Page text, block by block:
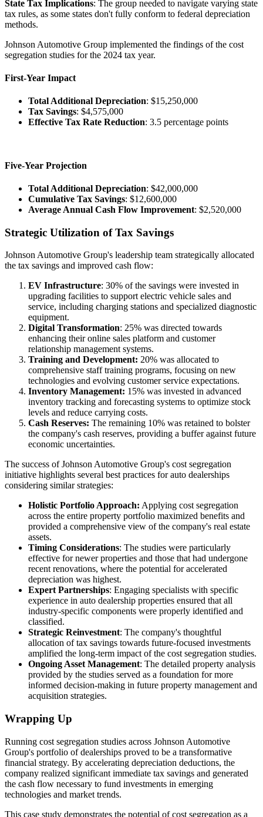
State Tax Implications: The group needed to navigate varying state
tax rules, as some states don't fully conform to federal depreciation
methods.
Johnson Automotive Group implemented the findings of the cost
segregation studies for the 2024 tax year.
First-Year Impact
Total Additional Depreciation: $15,250,000
Tax Savings: $4,575,000
Effective Tax Rate Reduction: 3.5 percentage points
Five-Year Projection
Total Additional Depreciation: $42,000,000
Cumulative Tax Savings: $12,600,000
Average Annual Cash Flow Improvement: $2,520,000
Strategic Utilization of Tax Savings
Johnson Automotive Group's leadership team strategically allocated
the tax savings and improved cash flow:
EV Infrastructure: 30% of the savings were invested in
upgrading facilities to support electric vehicle sales and
service, including charging stations and specialized diagnostic
equipment.
Digital Transformation: 25% was directed towards
enhancing their online sales platform and customer
relationship management systems.
Training and Development: 20% was allocated to
comprehensive staff training programs, focusing on new
technologies and evolving customer service expectations.
Inventory Management: 15% was invested in advanced
inventory tracking and forecasting systems to optimize stock
levels and reduce carrying costs.
Cash Reserves: The remaining 10% was retained to bolster
the company's cash reserves, providing a buffer against future
economic uncertainties.
The success of Johnson Automotive Group's cost segregation
initiative highlights several best practices for auto dealerships
considering similar strategies:
Holistic Portfolio Approach: Applying cost segregation
across the entire property portfolio maximized benefits and
provided a comprehensive view of the company's real estate
assets.
Timing Considerations: The studies were particularly
effective for newer properties and those that had undergone
recent renovations, where the potential for accelerated
depreciation was highest.
Expert Partnerships: Engaging specialists with specific
experience in auto dealership properties ensured that all
industry-specific components were properly identified and
classified.
Strategic Reinvestment: The company's thoughtful
allocation of tax savings towards future-focused investments
amplified the long-term impact of the cost segregation studies.
Ongoing Asset Management: The detailed property analysis
provided by the studies served as a foundation for more
informed decision-making in future property management and
acquisition strategies.
Wrapping Up
Running cost segregation studies across Johnson Automotive
Group's portfolio of dealerships proved to be a transformative
financial strategy. By accelerating depreciation deductions, the
company realized significant immediate tax savings and generated
the cash flow necessary to fund investments in emerging
technologies and market trends.
This case study demonstrates the potential of cost segregation as a